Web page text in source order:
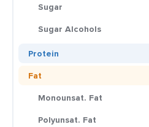
Sugar
Sugar Alcohols
Protein
Fat
Monounsat. Fat
Polyunsat. Fat